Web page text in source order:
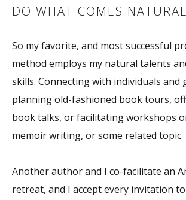
DO WHAT COMES
So my favorite, and most successful
method employs my natural talents
skills. Connecting with individuals and
planning old-fashioned book tours,
book talks, or facilitating workshops
memoir writing, or some related topic.
Another author and I co-facilitate an
retreat, and I accept every invitation